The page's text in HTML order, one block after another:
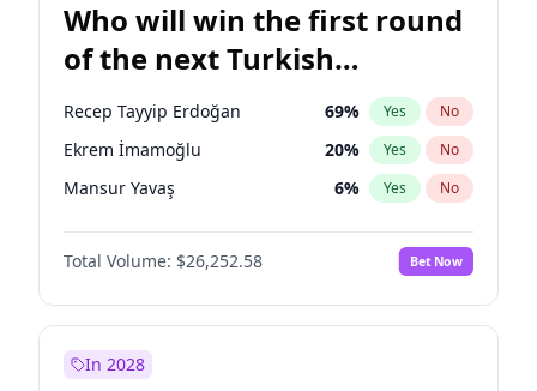
Ümit Özdağ 5% Yes No
Who will win the first round
of the next Turkish
presidential election?
Recep Tayyip Erdoğan 69% Yes No
Ekrem İmamoğlu 20% Yes No
Mansur Yavaş 6% Yes No
Total Volume: $26,252.58 Bet Now
In 2028